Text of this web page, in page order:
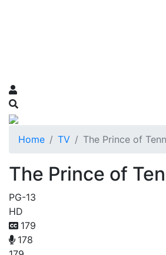
Home TV The Prince of
The Prince of
PG-13
HD
179
178